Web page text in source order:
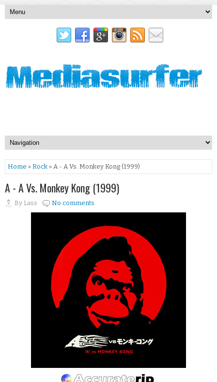
Home » Rock » A - A Vs. Monkey Kong (1999)
A - A Vs. Monkey Kong (1999)
By Lass No comments